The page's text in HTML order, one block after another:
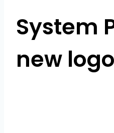
System
new logo